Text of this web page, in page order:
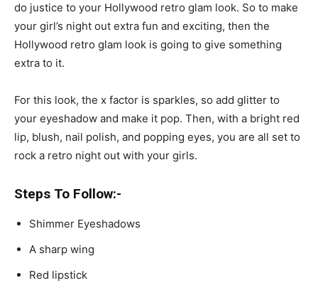
do justice to your Hollywood retro glam look. So to make
your girl’s night out extra fun and exciting, then the
Hollywood retro glam look is going to give something
extra to it.
For this look, the x factor is sparkles, so add glitter to
your eyeshadow and make it pop. Then, with a bright red
lip, blush, nail polish, and popping eyes, you are all set to
rock a retro night out with your girls.
Steps To Follow:-
Shimmer Eyeshadows
A sharp wing
Red lipstick